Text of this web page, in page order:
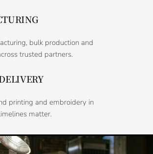
bulk production and
trusted partners.
printing and embroidery in
matter.